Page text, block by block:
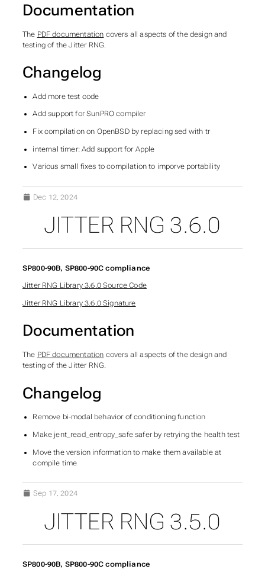
Documentation
The PDF documentation covers all aspects of the design and
testing of the Jitter RNG.
Changelog
Add more test code
Add support for SunPRO compiler
Fix compilation on OpenBSD by replacing sed with tr
internal timer: Add support for Apple
Various small fixes to compilation to imporve portability
Dec 12, 2024
JITTER RNG 3.6.0
SP800-90B, SP800-90C compliance
Jitter RNG Library 3.6.0 Source Code
Jitter RNG Library 3.6.0 Signature
Documentation
The PDF documentation covers all aspects of the design and
testing of the Jitter RNG.
Changelog
Remove bi-modal behavior of conditioning function
Make jent_read_entropy_safe safer by retrying the health test
Move the version information to make them available at
compile time
Sep 17, 2024
JITTER RNG 3.5.0
SP800-90B, SP800-90C compliance